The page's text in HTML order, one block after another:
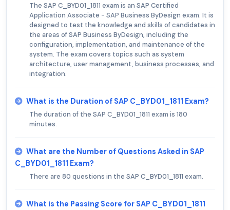
The SAP C_BYD01_1811 exam is an SAP Certified
Application Associate - SAP Business ByDesign exam. It is
designed to test the knowledge and skills of candidates in
the areas of SAP Business ByDesign, including the
configuration, implementation, and maintenance of the
system. The exam covers topics such as system
architecture, user management, business processes, and
integration.
What is the Duration of SAP C_BYD01_1811 Exam?
The duration of the SAP C_BYD01_1811 exam is 180
minutes.
What are the Number of Questions Asked in SAP
C_BYD01_1811 Exam?
There are 80 questions in the SAP C_BYD01_1811 exam.
What is the Passing Score for SAP C_BYD01_1811